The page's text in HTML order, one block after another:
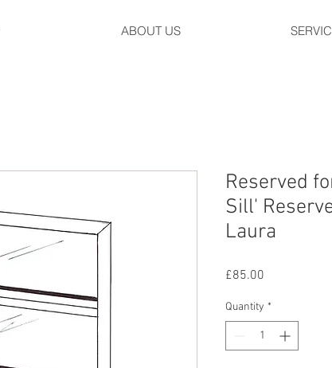
ABOUT US
Reserved
Sill'
Laura
£85.00
Quantity *